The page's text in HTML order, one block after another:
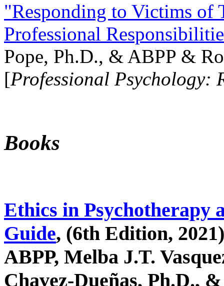
"Responding to Victims of
Professional
Pope, Ph.D., & ABPP &
[Professional Psychology:
Books
Ethics in Psychotherapy
Guide, (6th Edition,
ABPP, Melba J.T.
Chavez-Dueñas, Ph.D.,